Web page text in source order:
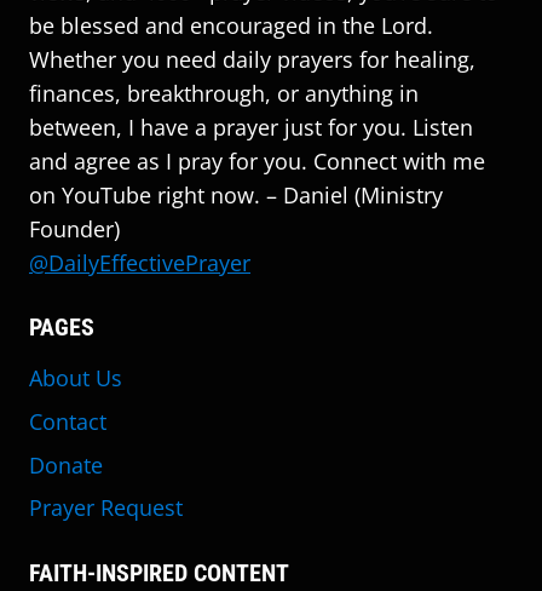
be blessed and encouraged in the Lord.
Whether you need daily prayers for healing,
finances, breakthrough, or anything in
between, I have a prayer just for you. Listen
and agree as I pray for you. Connect with me
on YouTube right now. – Daniel (Ministry
Founder)
@DailyEffectivePrayer
PAGES
About Us
Contact
Donate
Prayer Request
FAITH-INSPIRED CONTENT